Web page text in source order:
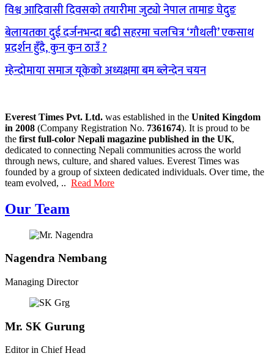
विश्व आदिवासी दिवसको तयारीमा जुट्यो नेपाल तामाङ घेदुङ
बेलायतका दुई दर्जनभन्दा बढी सहरमा चलचित्र ‘गौथली’ एकसाथ
प्रदर्शन हुँदै, कुन कुन ठाउँ ?
म्हेन्दोमाया समाज यूकेको अध्यक्षमा बम ब्लेन्देन चयन
Everest Times Pvt. Ltd. was established in the United Kingdom
in 2008 (Company Registration No. 7361674). It is proud to be
the first full-color Nepali magazine published in the UK,
dedicated to connecting Nepali communities across the world
through news, culture, and shared values. Everest Times was
founded by a group of sixteen dedicated individuals. Over time, the
team evolved, .. Read More
Our Team
Nagendra Nembang
Managing Director
Mr. SK Gurung
Editor in Chief Head